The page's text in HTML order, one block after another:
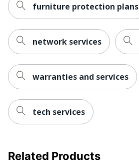
furniture protection plans
network services
warranties and services
tech services
Related Products